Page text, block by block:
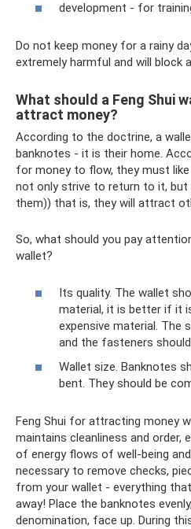
development - for
Do not keep money for a rainy
extremely harmful and will block
What should a Feng Shui
attract money?
According to the doctrine, a
banknotes - it is their home.
for money to flow, they must
not only strive to return to it, but
them)) that is, they will attract
So, what should you pay
wallet?
Its quality. The wallet
material, it is better if it
expensive material. The
and the fasteners
Wallet size. Banknotes
bent. They should be
Feng Shui for attracting money
maintains cleanliness and order,
of energy flows of well-being
necessary to remove checks,
from your wallet - everything
away! Place the banknotes
denomination, face up. During